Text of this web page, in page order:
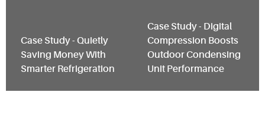
Case Study - Quietly
Saving Money With
Smarter Refrigeration
Case Study - Digital
Compression Boosts
Outdoor Condensing
Unit Performance